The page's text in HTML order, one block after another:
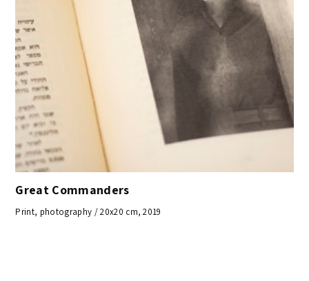
Great Commanders
Print, photography / 20x20 cm, 2019